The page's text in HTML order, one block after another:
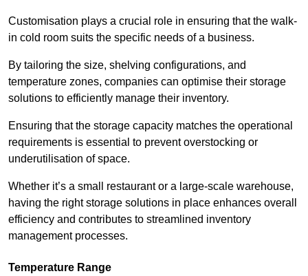
Customisation plays a crucial role in ensuring that the walk-
in cold room suits the specific needs of a business.
By tailoring the size, shelving configurations, and
temperature zones, companies can optimise their storage
solutions to efficiently manage their inventory.
Ensuring that the storage capacity matches the operational
requirements is essential to prevent overstocking or
underutilisation of space.
Whether it’s a small restaurant or a large-scale warehouse,
having the right storage solutions in place enhances overall
efficiency and contributes to streamlined inventory
management processes.
Temperature Range